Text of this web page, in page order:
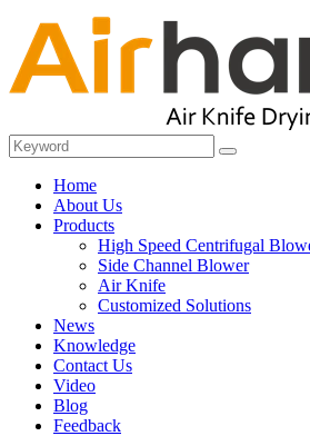
Home
About Us
Products
High Speed Centrifugal
Side Channel Blower
Air Knife
Customized Solutions
News
Knowledge
Contact Us
Video
Blog
Feedback